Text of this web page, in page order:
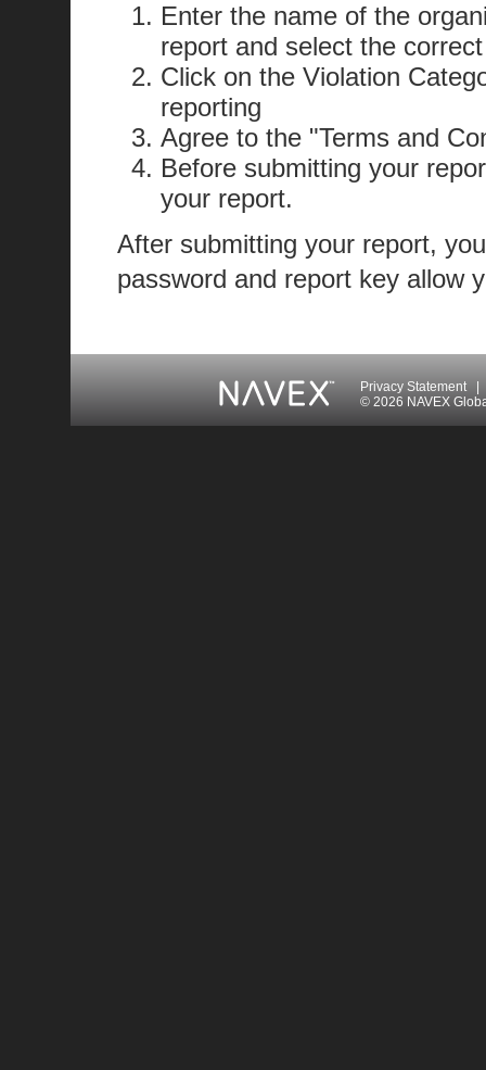
Enter the name of the
report and select the
Click on the Violation
reporting
Agree to the "Terms and
Before submitting your
your report.
After submitting your report,
password and report key allow
Privacy Statement|
© 2026 NAVEX